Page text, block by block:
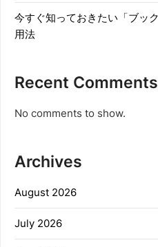
今すぐ知っておきたい「ブッ
用法
Recent Comments
No comments to show.
Archives
August 2026
July 2026